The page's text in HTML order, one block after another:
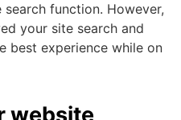
function. However,
your site search and
best experience while on